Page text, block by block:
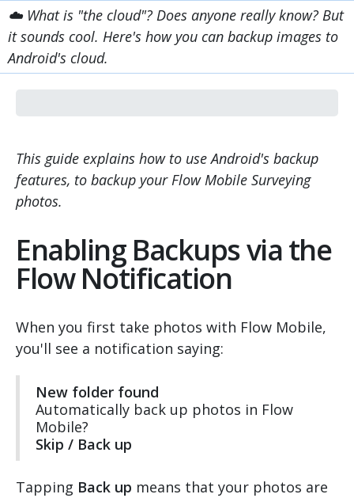
☁️ What is "the cloud"? Does anyone really know? But
it sounds cool. Here's how you can backup images to
Android's cloud.
This guide explains how to use Android's backup
features, to backup your Flow Mobile Surveying
photos.
Enabling Backups via the
Flow Notification
When you first take photos with Flow Mobile,
you'll see a notification saying:
New folder found
Automatically back up photos in Flow
Mobile?
Skip / Back up
Tapping Back up means that your photos are